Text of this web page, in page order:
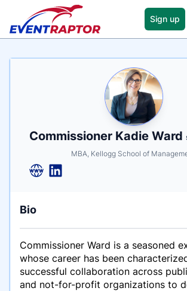
Sign up
Name
Commissioner Kadie Ward
Tagline
Credentials
MBA, Kellogg School of
Bio
Commissioner Ward is a seasoned
whose career has been
successful collaboration across
and not-for-profit organizations to